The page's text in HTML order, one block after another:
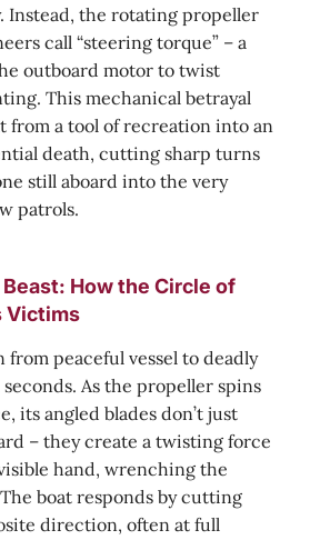
Instead, the rotating propeller
call “steering torque” – a
outboard motor to twist
This mechanical betrayal
from a tool of recreation into an
death, cutting sharp turns
still aboard into the very
patrols.
How the Circle of
Victims
peaceful vessel to deadly
As the propeller spins
its angled blades don’t just
– they create a twisting force
hand, wrenching the
boat responds by cutting
direction, often at full